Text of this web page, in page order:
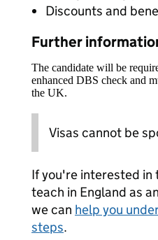
Discounts and
Further
The candidate will be
enhanced DBS check and
the UK.
Visas cannot be
If you're interested in
teach in England as
we can help you
steps.